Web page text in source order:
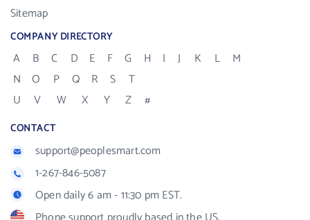
Sitemap
COMPANY DIRECTORY
A B C D E F G H I J K L
M
N
O P Q R S
T
U
V W X Y Z #
CONTACT
support@peoplesmart.com
1-267-846-5087
Open daily 6 am - 11:30 pm EST.